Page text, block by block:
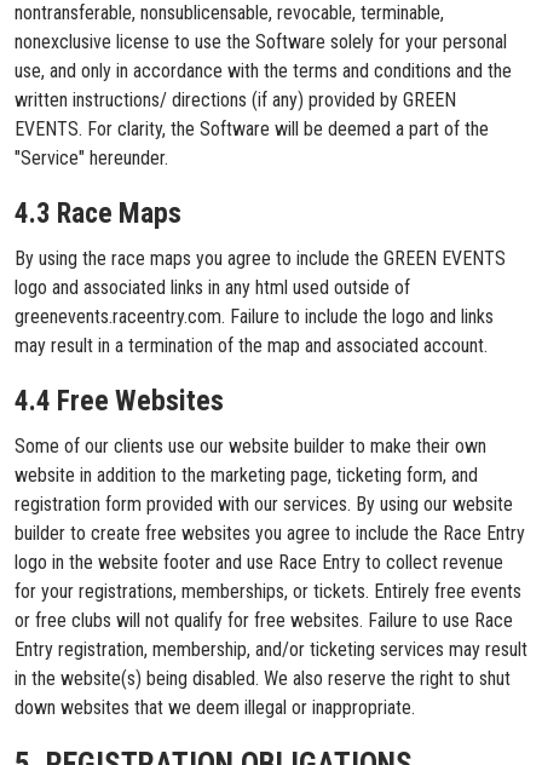
nontransferable, nonsublicensable, revocable, terminable,
nonexclusive license to use the Software solely for your personal
use, and only in accordance with the terms and conditions and the
written instructions/ directions (if any) provided by GREEN
EVENTS. For clarity, the Software will be deemed a part of the
"Service" hereunder.
4.3 Race Maps
By using the race maps you agree to include the GREEN EVENTS
logo and associated links in any html used outside of
greenevents.raceentry.com. Failure to include the logo and links
may result in a termination of the map and associated account.
4.4 Free Websites
Some of our clients use our website builder to make their own
website in addition to the marketing page, ticketing form, and
registration form provided with our services. By using our website
builder to create free websites you agree to include the Race Entry
logo in the website footer and use Race Entry to collect revenue
for your registrations, memberships, or tickets. Entirely free events
or free clubs will not qualify for free websites. Failure to use Race
Entry registration, membership, and/or ticketing services may result
in the website(s) being disabled. We also reserve the right to shut
down websites that we deem illegal or inappropriate.